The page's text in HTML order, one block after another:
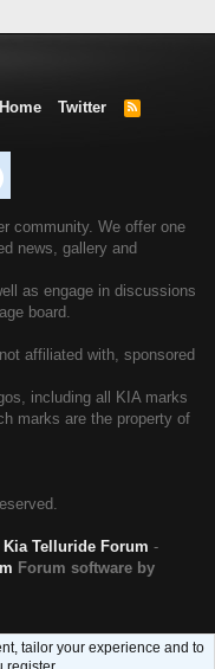
Home Twitter
R
community. We offer one
news, gallery and
as engage in discussions
board.
affiliated with, sponsored
including all KIA marks
marks are the property of
Kia Telluride Forum -
Forum software by
tailor your experience and to